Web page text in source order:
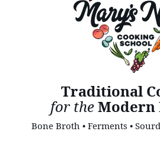
Traditional
for theModern
Bone Broth • Ferments •